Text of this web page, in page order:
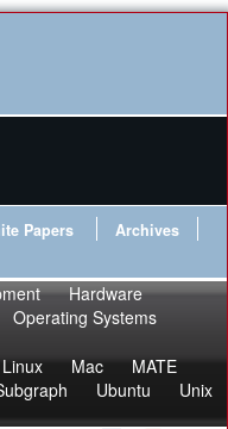
Papers
Archives
Hardware
Operating Systems
Linux Mac
MATE
Ubuntu
Unix